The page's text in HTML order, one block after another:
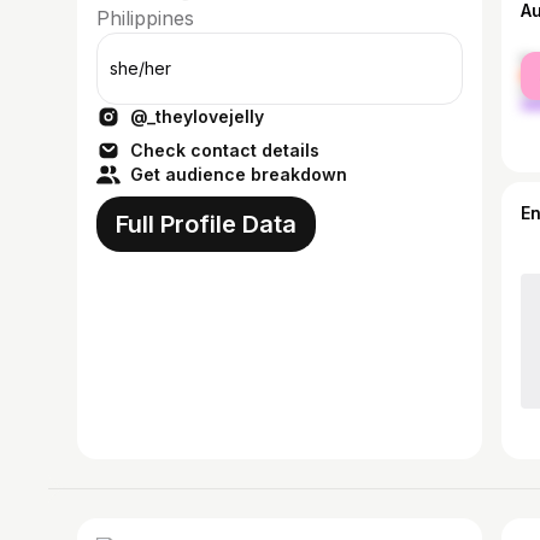
Philippines
she/her
@_theylovejelly
Check contact details
Get audience breakdown
Full Profile Data